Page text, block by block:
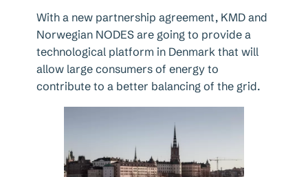
With a new partnership agreement, KMD and
Norwegian NODES are going to provide a
technological platform in Denmark that will
allow large consumers of energy to
contribute to a better balancing of the grid.